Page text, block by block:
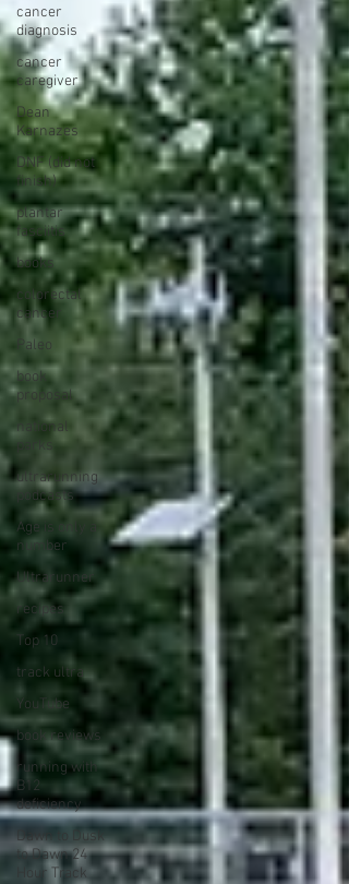
cancer
diagnosis
cancer
caregiver
Dean
Karnazes
DNF (did not
finish)
plantar
fasciitis
books
colorectal
cancer
Paleo
book
proposal
national
parks
ultrarunning
podcasts
Age is only a
number
Ultrarunner
recipes
Top 10
track ultra
YouTube
book reviews
running with
B12
deficiency
Dawn to Dusk
to Dawn 24
Hour Track